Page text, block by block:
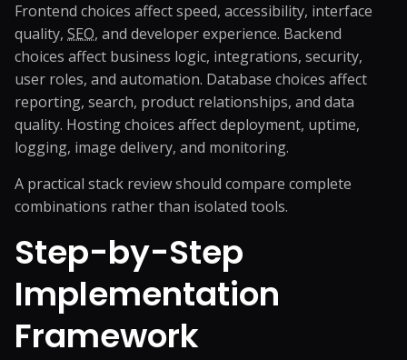
Frontend choices affect speed, accessibility, interface
quality, SEO, and developer experience. Backend
choices affect business logic, integrations, security,
user roles, and automation. Database choices affect
reporting, search, product relationships, and data
quality. Hosting choices affect deployment, uptime,
logging, image delivery, and monitoring.
A practical stack review should compare complete
combinations rather than isolated tools.
Step-by-Step
Implementation
Framework